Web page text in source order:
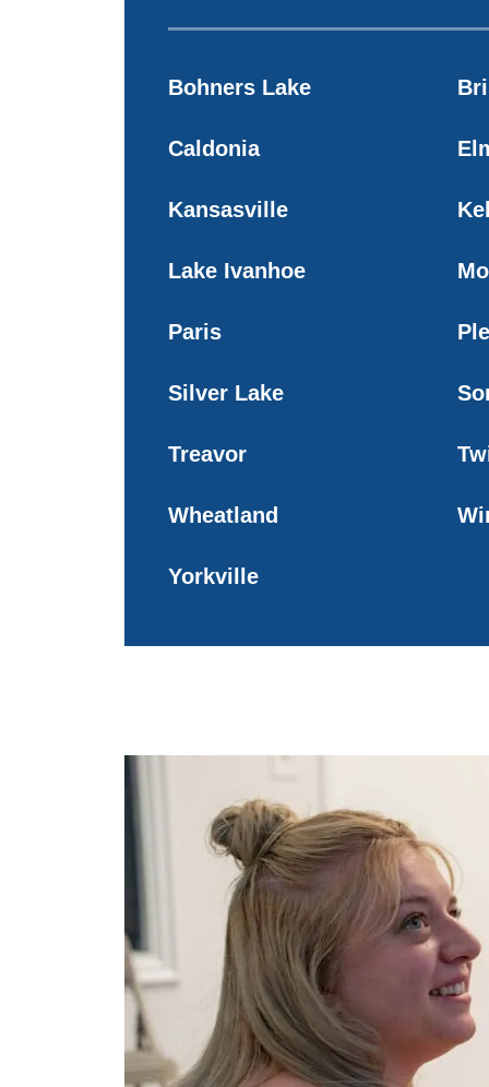
Bohners Lake
Caldonia
Kansasville
Lake Ivanhoe
Paris
Silver Lake
Treavor
Wheatland
Yorkville